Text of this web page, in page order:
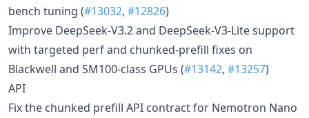
bench tuning (#13032, #12826)
Improve DeepSeek-V3.2 and DeepSeek-V3-Lite support
with targeted perf and chunked-prefill fixes on
Blackwell and SM100-class GPUs (#13142, #13257)
API
Fix the chunked prefill API contract for Nemotron Nano